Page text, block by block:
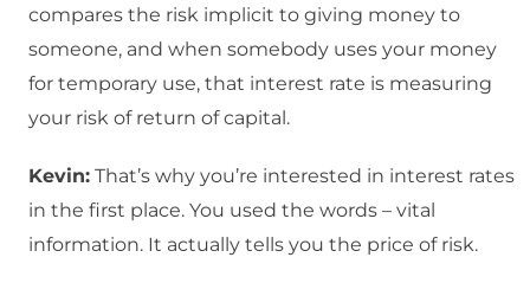
compares the risk implicit to giving money to
someone, and when somebody uses your money
for temporary use, that interest rate is measuring
your risk of return of capital.
Kevin: That’s why you’re interested in interest rates
in the first place. You used the words – vital
information. It actually tells you the price of risk.